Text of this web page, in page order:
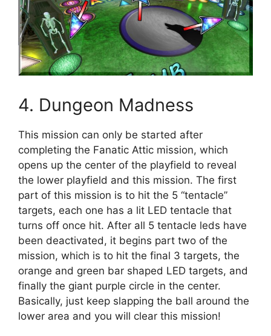
4. Dungeon Madness
This mission can only be started after
completing the Fanatic Attic mission, which
opens up the center of the playfield to reveal
the lower playfield and this mission. The first
part of this mission is to hit the 5 “tentacle”
targets, each one has a lit LED tentacle that
turns off once hit. After all 5 tentacle leds have
been deactivated, it begins part two of the
mission, which is to hit the final 3 targets, the
orange and green bar shaped LED targets, and
finally the giant purple circle in the center.
Basically, just keep slapping the ball around the
lower area and you will clear this mission!